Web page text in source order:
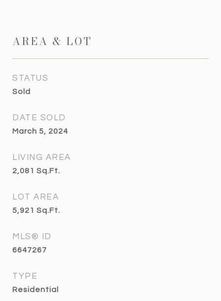
AREA & LOT
STATUS
Sold
DATE SOLD
March 5, 2024
LIVING AREA
2,081 Sq.Ft.
LOT AREA
5,921 Sq.Ft.
MLS® ID
6647267
TYPE
Residential